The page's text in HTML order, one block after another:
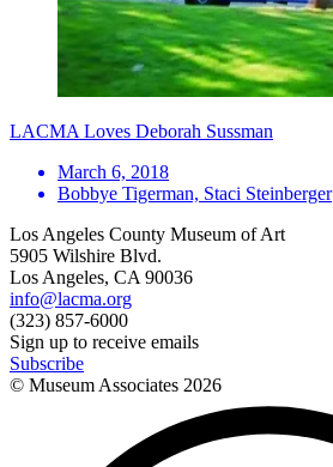
LACMA Loves Deborah Sussman
March 6, 2018
Bobbye Tigerman, Staci Steinberger
Los Angeles County Museum of Art
5905 Wilshire Blvd.
Los Angeles, CA 90036
info@lacma.org
(323) 857-6000
Sign up to receive emails
Subscribe
© Museum Associates 2026